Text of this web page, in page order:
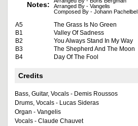
Notes:
Arranged By - Vangelis
Composed By - Johann Pachelbel
A5
The Grass Is No Green
B1
Valley Of Sadness
B2
You Always Stand In My Way
B3
The Shepherd And The Moon
B4
Day Of The Fool
Credits
Bass, Guitar, Vocals - Demis Roussos
Drums, Vocals - Lucas Sideras
Organ - Vangelis
Vocals - Claude Chauvet